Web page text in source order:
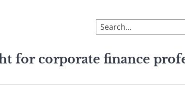
To
search
site,
a
for corporate finance